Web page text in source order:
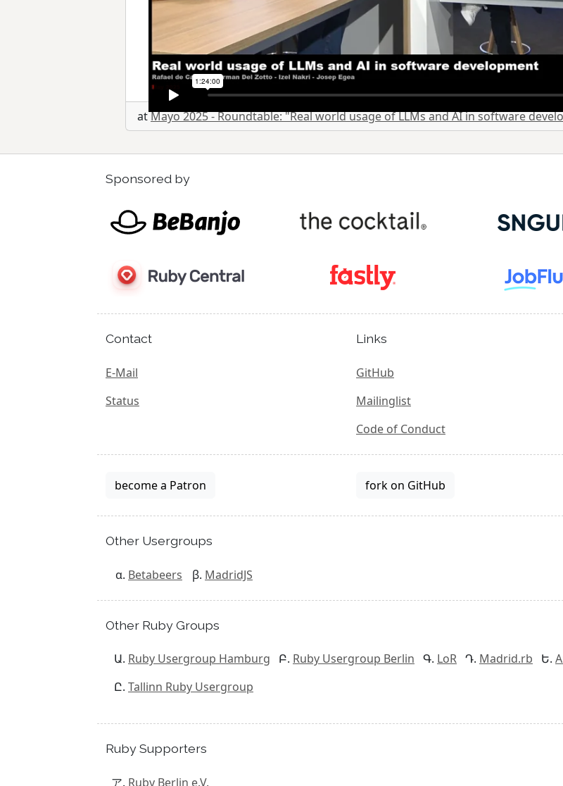
atMayo 2025 - Roundtable: "Real world usage of LLMs and AI in software
Sponsored by
Contact
E-Mail
Status
Links
GitHub
Mailinglist
Code of Conduct
become a Patron fork on GitHub
Other Usergroups
Betabeers MadridJS
Other Ruby Groups
Ruby Usergroup Hamburg Ruby Usergroup Berlin LoR Madrid.rb
Tallinn Ruby Usergroup
Ruby Supporters
Ruby Berlin e.V.